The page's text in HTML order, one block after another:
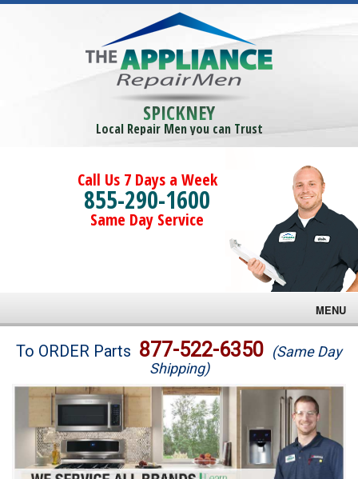
SPICKNEY
Local Repair Men you can Trust
Call Us 7 Days a Week
855-290-1600
Same Day Service
MENU
Brands
Washer Repair
Dryer Repair
To ORDER Parts 877-522-6350 (Same Day
Shipping)